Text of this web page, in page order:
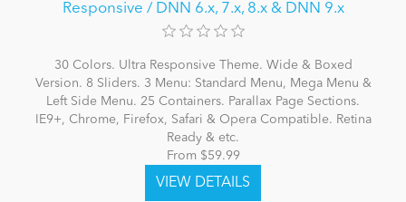
Responsive / DNN 6.x, 7.x, 8.x & DNN 9.x
30 Colors. Ultra Responsive Theme. Wide & Boxed
Version. 8 Sliders. 3 Menu: Standard Menu, Mega Menu &
Left Side Menu. 25 Containers. Parallax Page Sections.
IE9+, Chrome, Firefox, Safari & Opera Compatible. Retina
Ready & etc.
From $59.99